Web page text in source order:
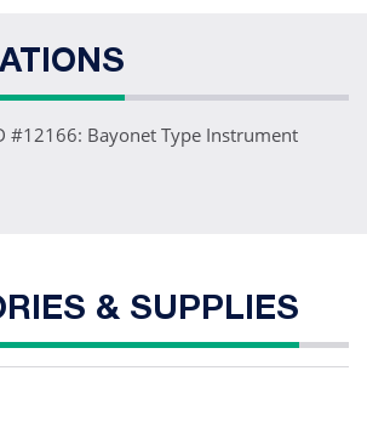
#12166: Bayonet Type Instrument
& SUPPLIES